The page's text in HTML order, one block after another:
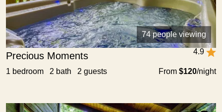
74 people viewing
4.9
Precious Moments
From $120/night
1 bedroom 2 bath 2 guests